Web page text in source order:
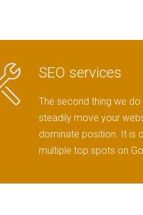
SEO services
The second thing we
steadily move your
dominate position. It is
multiple top spots on